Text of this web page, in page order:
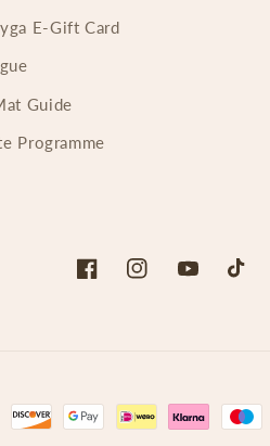
E-Gift Card
Guide
Programme
FacebookInstagramYouTubeTikTok